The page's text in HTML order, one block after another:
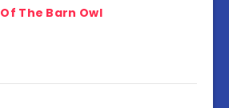
The Barn Owl